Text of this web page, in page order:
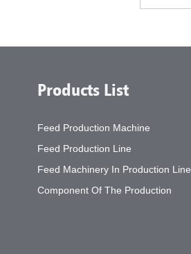
Products List
Feed Production Machine
Feed Production Line
Feed Machinery In Production Line
Component Of The Production